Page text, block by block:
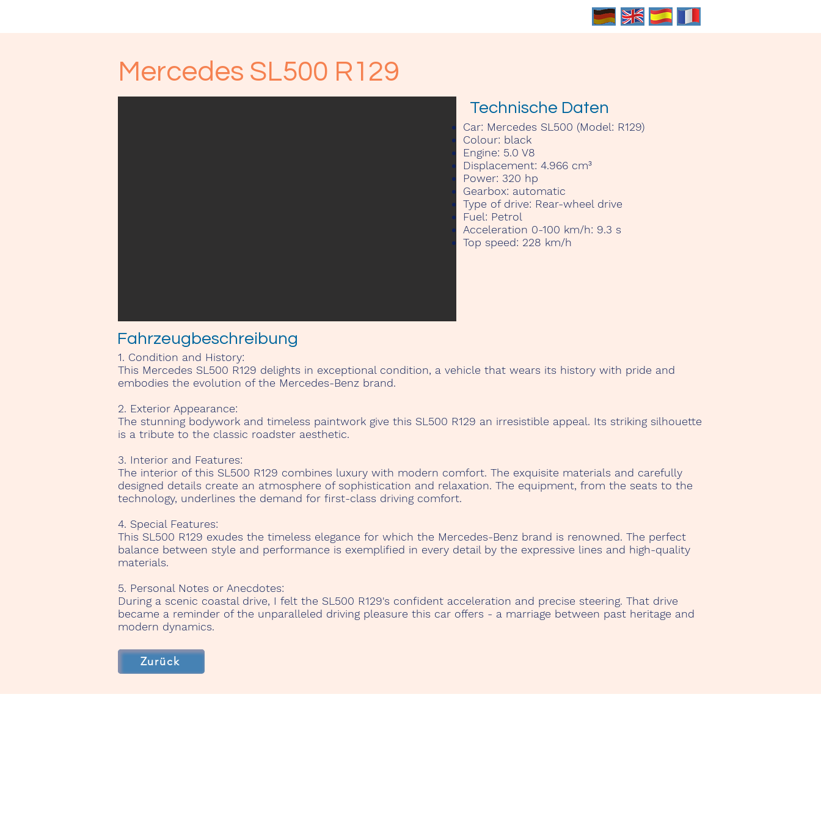
Mercedes SL500 R129
Technische Daten
Car: Mercedes SL500 (Model: R129)
Colour: black
Engine: 5.0 V8
Displacement: 4.966 cm³
Power: 320 hp
Gearbox: automatic
Type of drive: Rear-wheel drive
Fuel: Petrol
Acceleration 0-100 km/h: 9.3 s
Top speed: 228 km/h
Fahrzeugbeschreibung
1. Condition and History:
This Mercedes SL500 R129 delights in exceptional condition, a vehicle that wears its history with pride and
embodies the evolution of the Mercedes-Benz brand.
2. Exterior Appearance:
The stunning bodywork and timeless paintwork give this SL500 R129 an irresistible appeal. Its striking silhouette
is a tribute to the classic roadster aesthetic.
3. Interior and Features:
The interior of this SL500 R129 combines luxury with modern comfort. The exquisite materials and carefully
designed details create an atmosphere of sophistication and relaxation. The equipment, from the seats to the
technology, underlines the demand for first-class driving comfort.
4. Special Features:
This SL500 R129 exudes the timeless elegance for which the Mercedes-Benz brand is renowned. The perfect
balance between style and performance is exemplified in every detail by the expressive lines and high-quality
materials.
5. Personal Notes or Anecdotes:
During a scenic coastal drive, I felt the SL500 R129's confident acceleration and precise steering. That drive
became a reminder of the unparalleled driving pleasure this car offers - a marriage between past heritage and
modern dynamics.
Zurück